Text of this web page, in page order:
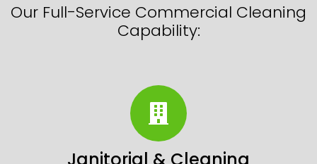
Our Full-Service Commercial Cleaning
Capability:
Janitorial & Cleaning